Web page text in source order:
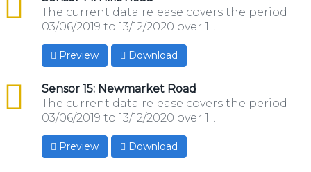
The current data release covers the period
03/06/2019 to 13/12/2020 over 1...
Preview Download
Sensor 15: Newmarket Road
csv
The current data release covers the period
03/06/2019 to 13/12/2020 over 1...
Preview Download